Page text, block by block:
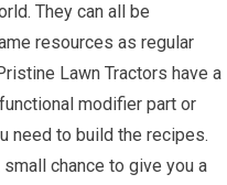
They can all be
resources as regular
Lawn Tractors have a
modifier part or
need to build the recipes.
chance to give you a